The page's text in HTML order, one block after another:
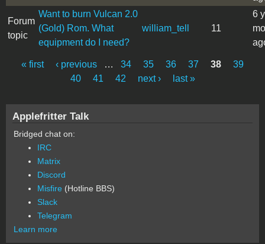
Forum
topic
Want to burn Vulcan 2.0
(Gold) Rom. What
equipment do I need?
william_tell 11
6
« first ‹ previous … 34 35 36 37 38
39
40
41 42 next › last »
Applefritter Talk
Bridged chat on:
IRC
Matrix
Discord
Misfire (Hotline BBS)
Slack
Telegram
Learn more